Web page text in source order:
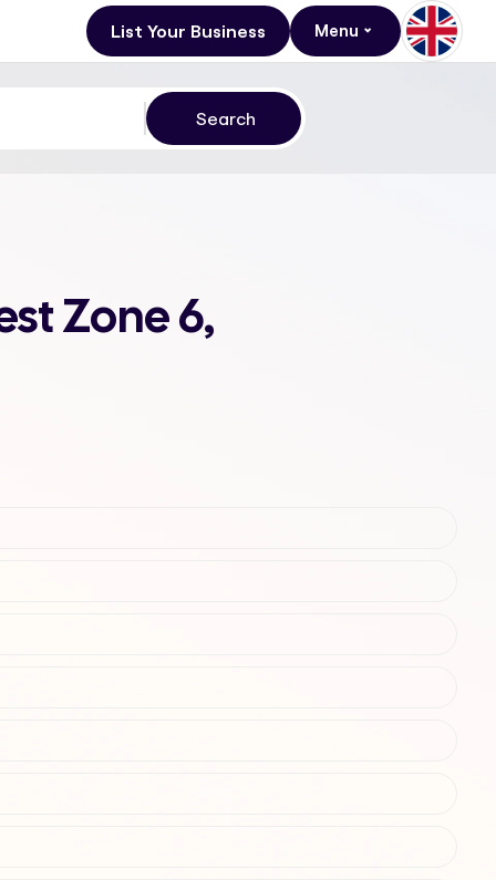
List Your Business Menu
Zone 6,